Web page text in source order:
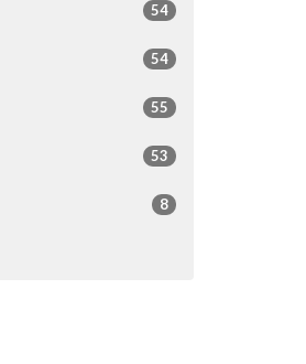
54
54
55
53
8